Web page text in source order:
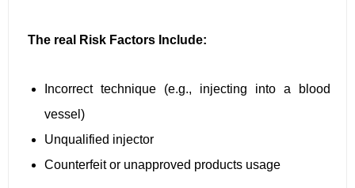
The real Risk Factors Include:
Incorrect technique (e.g., injecting into a blood
vessel)
Unqualified injector
Counterfeit or unapproved products usage